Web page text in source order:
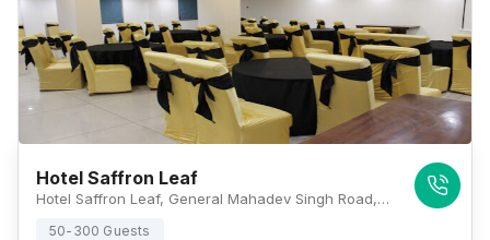
Hotel Saffron Leaf
Hotel Saffron Leaf, General Mahadev Singh Road, Shakti Enclave, Kaonli, Dehradun, Uttarakhand 248146 , Dehradun
50-300 Guests